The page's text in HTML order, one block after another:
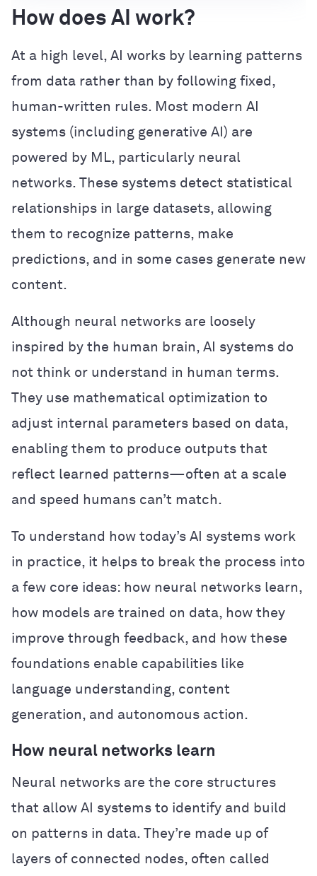
How does AI work?
At a high level, AI works by learning patterns
from data rather than by following fixed,
human-written rules. Most modern AI
systems (including generative AI) are
powered by ML, particularly neural
networks. These systems detect statistical
relationships in large datasets, allowing
them to recognize patterns, make
predictions, and in some cases generate new
content.
Although neural networks are loosely
inspired by the human brain, AI systems do
not think or understand in human terms.
They use mathematical optimization to
adjust internal parameters based on data,
enabling them to produce outputs that
reflect learned patterns—often at a scale
and speed humans can’t match.
To understand how today’s AI systems work
in practice, it helps to break the process into
a few core ideas: how neural networks learn,
how models are trained on data, how they
improve through feedback, and how these
foundations enable capabilities like
language understanding, content
generation, and autonomous action.
How neural networks learn
Neural networks are the core structures
that allow AI systems to identify and build
on patterns in data. They’re made up of
layers of connected nodes, often called